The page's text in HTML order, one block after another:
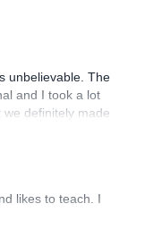
unbelievable. The
and I took a lot
definitely made
likes to teach. I